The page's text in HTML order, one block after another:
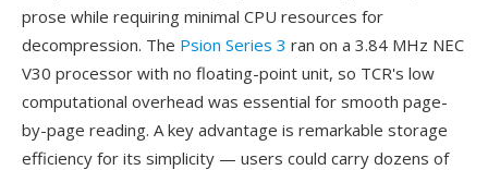
prose while requiring minimal CPU resources for
decompression. The Psion Series 3 ran on a 3.84 MHz NEC
V30 processor with no floating-point unit, so TCR's low
computational overhead was essential for smooth page-
by-page reading. A key advantage is remarkable storage
efficiency for its simplicity — users could carry dozens of